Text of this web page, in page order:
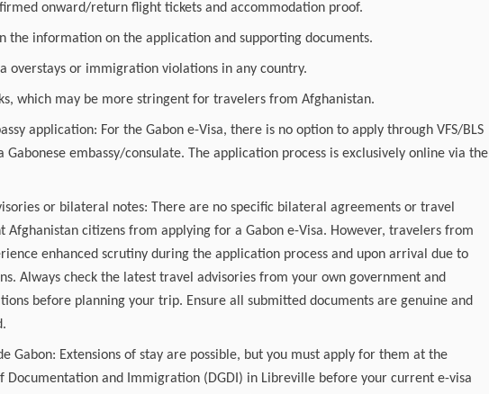
onward/return flight tickets and accommodation proof.
the information on the application and supporting documents.
overstays or immigration violations in any country.
which may be more stringent for travelers from Afghanistan.
application: For the Gabon e-Visa, there is no option to apply through VFS/BLS
embassy/consulate. The application process is exclusively online via the
or bilateral notes: There are no specific bilateral agreements or travel
Afghanistan citizens from applying for a Gabon e-Visa. However, travelers from
enhanced scrutiny during the application process and upon arrival due to
Always check the latest travel advisories from your own government and
before planning your trip. Ensure all submitted documents are genuine and
Gabon: Extensions of stay are possible, but you must apply for them at the
Documentation and Immigration (DGDI) in Libreville before your current e-visa